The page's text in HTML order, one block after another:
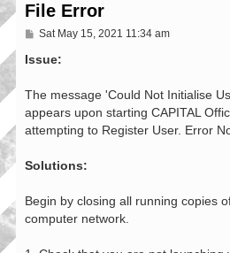
File Error
P
s
Sat May 15, 2021 11:34 am
Issue:
The message 'Could Not Initialise
appears upon starting CAPITAL
attempting to Register User. Error
Solutions:
Begin by closing all running copies
computer network.